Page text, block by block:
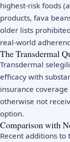
highest-risk foods
products, fava
older lists
real-world
The Transdermal
Transdermal
efficacy with
insurance
otherwise not
option.
Comparison with
Recent additions